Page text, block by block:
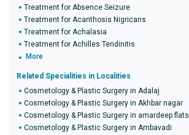
Treatment for Absence Seizure
Treatment for Acanthosis Nigricans
Treatment for Achalasia
Treatment for Achilles Tendinitis
More
Related Specialities in Localities
Cosmetology & Plastic Surgery in Adalaj
Cosmetology & Plastic Surgery in Akhbar nagar
Cosmetology & Plastic Surgery in amardeep flats
Cosmetology & Plastic Surgery in Ambavadi